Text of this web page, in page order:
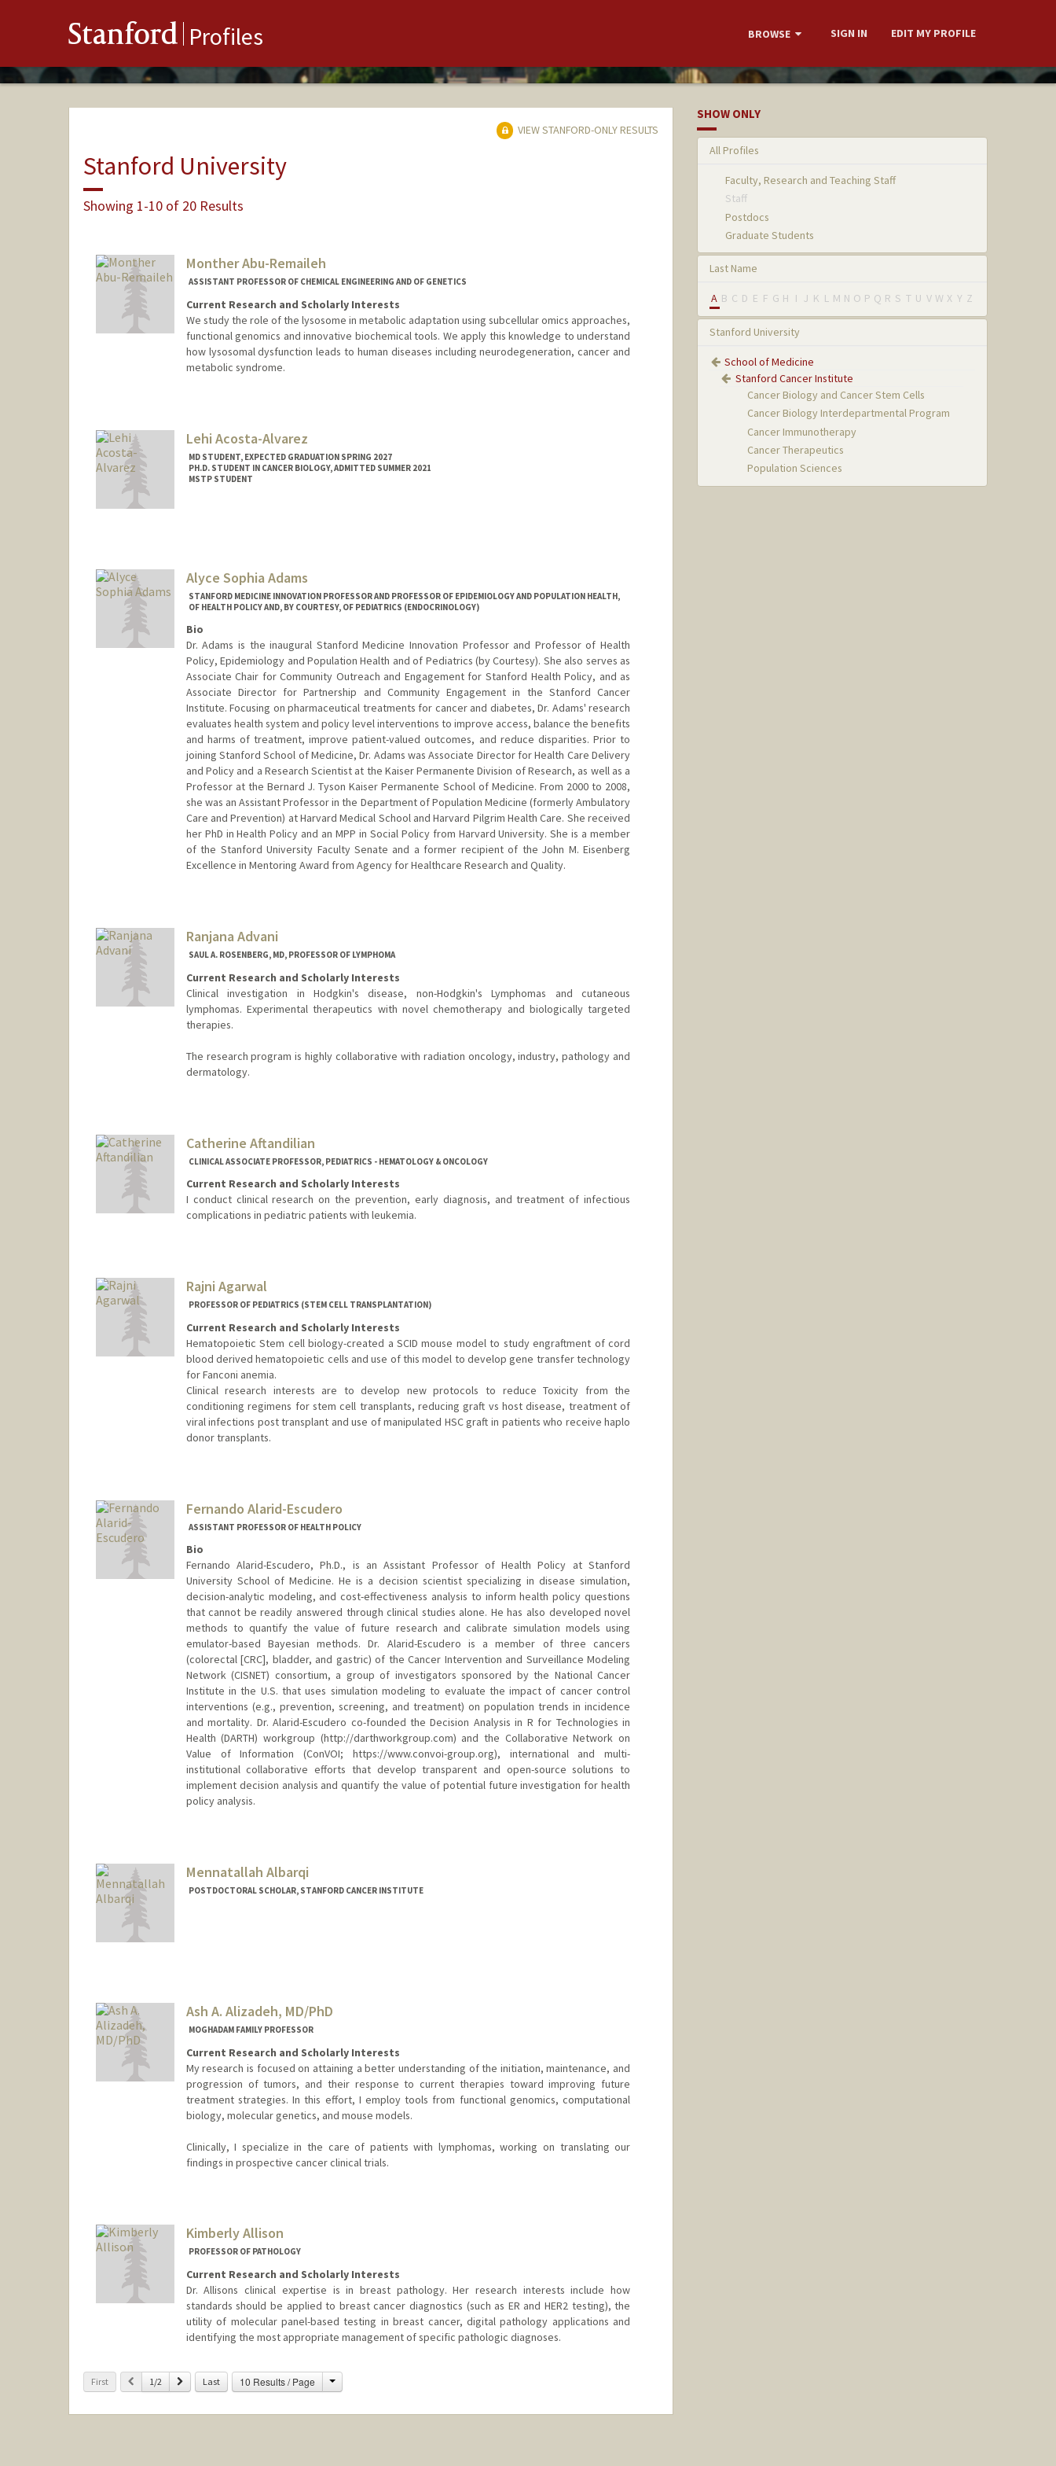
Stanford Profiles BROWSE SIGN IN EDIT MY PROFILE
VIEW STANFORD-ONLY RESULTS
Stanford University
Showing 1-10 of 20 Results
Monther Abu-Remaileh
ASSISTANT PROFESSOR OF CHEMICAL ENGINEERING AND OF GENETICS
Current Research and Scholarly Interests
We study the role of the lysosome in metabolic adaptation using subcellular omics approaches,
functional genomics and innovative biochemical tools. We apply this knowledge to understand
how lysosomal dysfunction leads to human diseases including neurodegeneration, cancer and
metabolic syndrome.
Lehi Acosta-Alvarez
MD STUDENT, EXPECTED GRADUATION SPRING 2027
PH.D. STUDENT IN CANCER BIOLOGY, ADMITTED SUMMER 2021
MSTP STUDENT
Alyce Sophia Adams
STANFORD MEDICINE INNOVATION PROFESSOR AND PROFESSOR OF EPIDEMIOLOGY AND POPULATION HEALTH,
OF HEALTH POLICY AND, BY COURTESY, OF PEDIATRICS (ENDOCRINOLOGY)
Bio
Dr. Adams is the inaugural Stanford Medicine Innovation Professor and Professor of Health
Policy, Epidemiology and Population Health and of Pediatrics (by Courtesy). She also serves as
Associate Chair for Community Outreach and Engagement for Stanford Health Policy, and as
Associate Director for Partnership and Community Engagement in the Stanford Cancer
Institute. Focusing on pharmaceutical treatments for cancer and diabetes, Dr. Adams' research
evaluates health system and policy level interventions to improve access, balance the benefits
and harms of treatment, improve patient-valued outcomes, and reduce disparities. Prior to
joining Stanford School of Medicine, Dr. Adams was Associate Director for Health Care Delivery
and Policy and a Research Scientist at the Kaiser Permanente Division of Research, as well as a
Professor at the Bernard J. Tyson Kaiser Permanente School of Medicine. From 2000 to 2008,
she was an Assistant Professor in the Department of Population Medicine (formerly Ambulatory
Care and Prevention) at Harvard Medical School and Harvard Pilgrim Health Care. She received
her PhD in Health Policy and an MPP in Social Policy from Harvard University. She is a member
of the Stanford University Faculty Senate and a former recipient of the John M. Eisenberg
Excellence in Mentoring Award from Agency for Healthcare Research and Quality.
Ranjana Advani
SAUL A. ROSENBERG, MD, PROFESSOR OF LYMPHOMA
Current Research and Scholarly Interests
Clinical investigation in Hodgkin's disease, non-Hodgkin's Lymphomas and cutaneous
lymphomas. Experimental therapeutics with novel chemotherapy and biologically targeted
therapies.
The research program is highly collaborative with radiation oncology, industry, pathology and
dermatology.
Catherine Aftandilian
CLINICAL ASSOCIATE PROFESSOR, PEDIATRICS - HEMATOLOGY & ONCOLOGY
Current Research and Scholarly Interests
I conduct clinical research on the prevention, early diagnosis, and treatment of infectious
complications in pediatric patients with leukemia.
Rajni Agarwal
PROFESSOR OF PEDIATRICS (STEM CELL TRANSPLANTATION)
Current Research and Scholarly Interests
Hematopoietic Stem cell biology-created a SCID mouse model to study engraftment of cord
blood derived hematopoietic cells and use of this model to develop gene transfer technology
for Fanconi anemia.
Clinical research interests are to develop new protocols to reduce Toxicity from the
conditioning regimens for stem cell transplants, reducing graft vs host disease, treatment of
viral infections post transplant and use of manipulated HSC graft in patients who receive haplo
donor transplants.
Fernando Alarid-Escudero
ASSISTANT PROFESSOR OF HEALTH POLICY
Bio
Fernando Alarid-Escudero, Ph.D., is an Assistant Professor of Health Policy at Stanford
University School of Medicine. He is a decision scientist specializing in disease simulation,
decision-analytic modeling, and cost-effectiveness analysis to inform health policy questions
that cannot be readily answered through clinical studies alone. He has also developed novel
methods to quantify the value of future research and calibrate simulation models using
emulator-based Bayesian methods. Dr. Alarid-Escudero is a member of three cancers
(colorectal [CRC], bladder, and gastric) of the Cancer Intervention and Surveillance Modeling
Network (CISNET) consortium, a group of investigators sponsored by the National Cancer
Institute in the U.S. that uses simulation modeling to evaluate the impact of cancer control
interventions (e.g., prevention, screening, and treatment) on population trends in incidence
and mortality. Dr. Alarid-Escudero co-founded the Decision Analysis in R for Technologies in
Health (DARTH) workgroup (http://darthworkgroup.com) and the Collaborative Network on
Value of Information (ConVOI; https://www.convoi-group.org), international and multi-
institutional collaborative efforts that develop transparent and open-source solutions to
implement decision analysis and quantify the value of potential future investigation for health
policy analysis.
Mennatallah Albarqi
POSTDOCTORAL SCHOLAR, STANFORD CANCER INSTITUTE
Ash A. Alizadeh, MD/PhD
MOGHADAM FAMILY PROFESSOR
Current Research and Scholarly Interests
My research is focused on attaining a better understanding of the initiation, maintenance, and
progression of tumors, and their response to current therapies toward improving future
treatment strategies. In this effort, I employ tools from functional genomics, computational
biology, molecular genetics, and mouse models.
Clinically, I specialize in the care of patients with lymphomas, working on translating our
findings in prospective cancer clinical trials.
Ash Alizadeh
Ash A. Alizadeh
Kimberly Allison
PROFESSOR OF PATHOLOGY
Current Research and Scholarly Interests
Dr. Allisons clinical expertise is in breast pathology. Her research interests include how
standards should be applied to breast cancer diagnostics (such as ER and HER2 testing), the
utility of molecular panel-based testing in breast cancer, digital pathology applications and
identifying the most appropriate management of specific pathologic diagnoses.
First Previous
1/2 Next Last 10 Results / Page Change
SHOW ONLY
All Profiles
Faculty, Research and Teaching Staff
Staff
Postdocs
Graduate Students
Last Name
A B C D E F G H I J K L M N O P Q R S T U V W X Y Z
Stanford University
School of Medicine
Stanford Cancer Institute
Cancer Biology and Cancer Stem Cells
Cancer Biology Interdepartmental Program
Cancer Immunotherapy
Cancer Therapeutics
Population Sciences